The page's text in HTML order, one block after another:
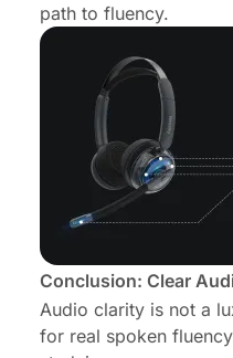
path to fluency.
Conclusion: Clear
Audio clarity is not a
for real spoken